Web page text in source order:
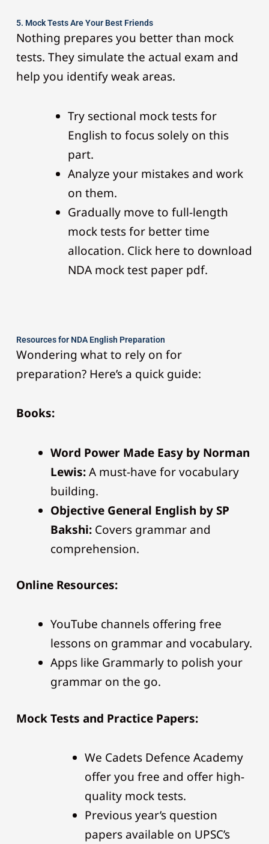
5. Mock Tests Are Your Best Friends
Nothing prepares you better than mock
tests. They simulate the actual exam and
help you identify weak areas.
Try sectional mock tests for
English to focus solely on this
part.
Analyze your mistakes and work
on them.
Gradually move to full-length
mock tests for better time
allocation. Click here to download
NDA mock test paper pdf.
Resources for NDA English Preparation
Wondering what to rely on for
preparation? Here’s a quick guide:
Books:
Word Power Made Easy by Norman
Lewis:A must-have for vocabulary
building.
Objective General English by SP
Bakshi: Covers grammar and
comprehension.
Online Resources:
YouTube channels offering free
lessons on grammar and vocabulary.
Apps like Grammarly to polish your
grammar on the go.
Mock Tests and Practice Papers:
We Cadets Defence Academy
offer you free and offer high-
quality mock tests.
Previous year’s question
papers available on UPSC’s